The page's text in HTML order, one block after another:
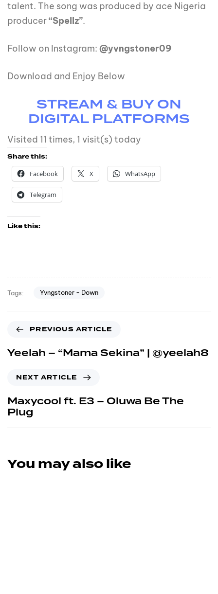
talent. The song was produced by ace Nigeria
producer“Spellz”.
Follow on Instagram: @yvngstoner09
Download and Enjoy Below
STREAM & BUY ON
DIGITAL PLATFORMS
Visited 11 times, 1 visit(s) today
Share this:
Facebook
X WhatsApp
Telegram
Like this:
Tags: Yvngstoner - Down
PREVIOUS ARTICLE
Yeelah – “Mama Sekina” | @yeelah8
NEXT ARTICLE
Maxycool ft. E3 – Oluwa Be The
Plug
You may also like